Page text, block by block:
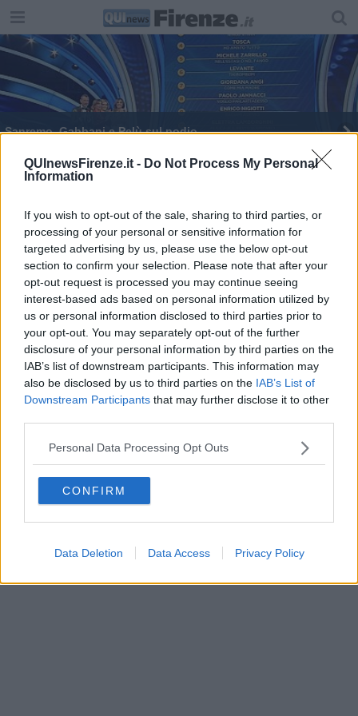
QUInewsFirenze.it - Do Not Process My Personal
Information
If you wish to opt-out of the sale, sharing to third parties, or
processing of your personal or sensitive information for
targeted advertising by us, please use the below opt-out
section to confirm your selection. Please note that after your
opt-out request is processed you may continue seeing
interest-based ads based on personal information utilized by
us or personal information disclosed to third parties prior to
your opt-out. You may separately opt-out of the further
disclosure of your personal information by third parties on the
IAB’s list of downstream participants. This information may
also be disclosed by us to third parties on the IAB’s List of
Downstream Participants that may further disclose it to other
Personal Data Processing Opt Outs
CONFIRM
Data Deletion Data Access Privacy Policy
Sanremo, Gabbani e Pelù sul podio
Editore Toscana Media Channel srl - Via Dei Martelli, 8 - 50129
FIRENZE - info@toscanamediachannel.it. TOSCANA MEDIA
NEWS quotidiano on line registrato presso il Tribunale di Firenze
al n. 5935 del 27.09.2013. Iscrizione ROC 22105 - C.F. e P.Iva
0620787048
Fatturazione Elettronica M5UXCR1 |Privacy Nielsen
Direttore responsabile Marco Migli
Powered by